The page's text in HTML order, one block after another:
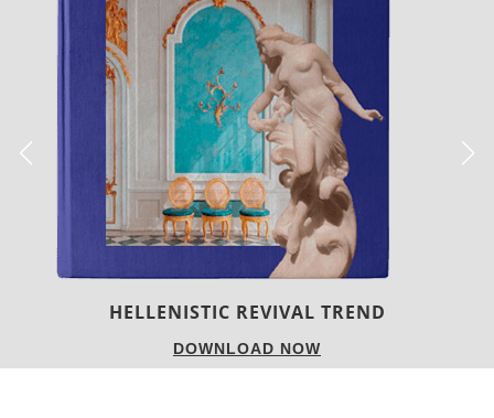
LUXURY HOUSES
DOWNLOAD NOW